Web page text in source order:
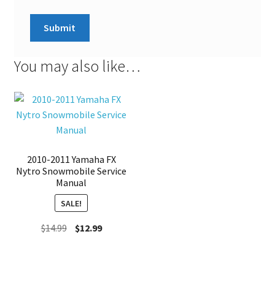
You may also like…
2010-2011 Yamaha FX
Nytro Snowmobile Service
Manual
SALE!
$14.99 Original
$12.99Current